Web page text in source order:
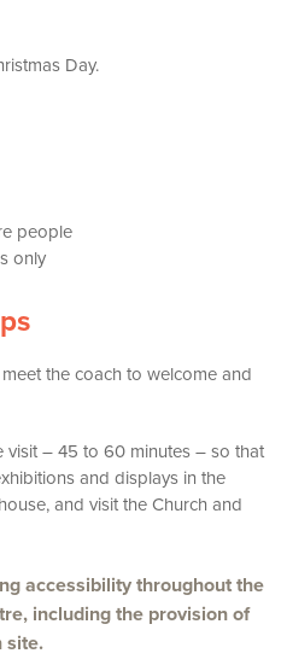
Day.
people
only
the coach to welcome and
– 45 to 60 minutes – so that
and displays in the
and visit the Church and
accessibility throughout the
including the provision of
site.